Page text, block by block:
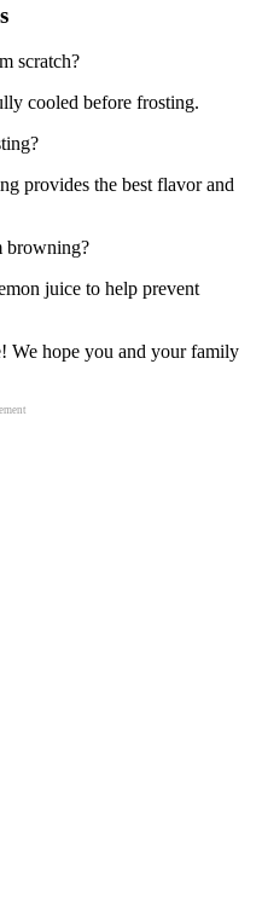
scratch?
cooled before frosting.
provides the best flavor and
browning?
juice to help prevent
We hope you and your family